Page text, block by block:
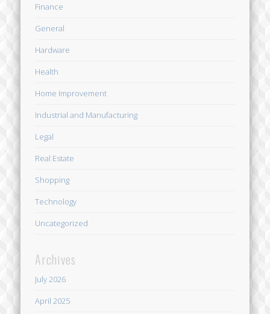
Finance
General
Hardware
Health
Home Improvement
Industrial and Manufacturing
Legal
Real Estate
Shopping
Technology
Uncategorized
Archives
July 2026
April 2025